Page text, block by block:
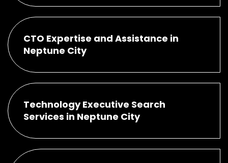
CTO Expertise and Assistance in
Neptune City
Technology Executive Search
Services in Neptune City